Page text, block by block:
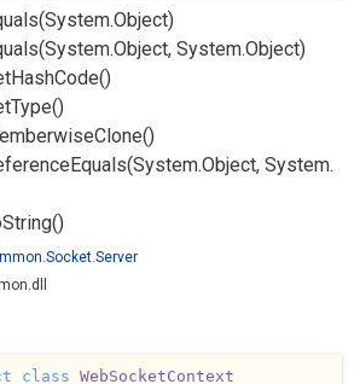
Object)
Object, System.Object)
HashCode()
Type()
Clone()
Equals(System.Object, System.
String()
Socket.Server
class WebSocketContext